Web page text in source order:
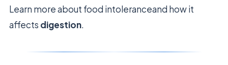
Learn more about food intoleranceand how it
affects digestion.